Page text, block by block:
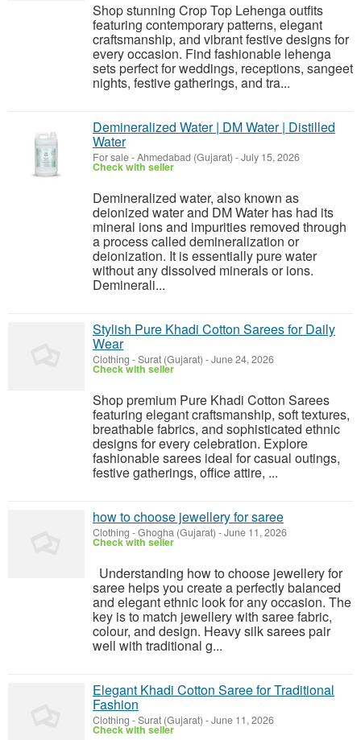
Shop stunning Crop Top Lehenga outfits
featuring contemporary patterns, elegant
craftsmanship, and vibrant festive designs for
every occasion. Find fashionable lehenga
sets perfect for weddings, receptions, sangeet
nights, festive gatherings, and tra...
Demineralized Water | DM Water | Distilled
Water
For sale-Ahmedabad (Gujarat) -July 15, 2026
Check with seller
Demineralized water, also known as
deionized water and DM Water has had its
mineral ions and impurities removed through
a process called demineralization or
deionization. It is essentially pure water
without any dissolved minerals or ions.
Deminerali...
Stylish Pure Khadi Cotton Sarees for Daily
Wear
Clothing -Surat (Gujarat) -June 24, 2026
Check with seller
Shop premium Pure Khadi Cotton Sarees
featuring elegant craftsmanship, soft textures,
breathable fabrics, and sophisticated ethnic
designs for every celebration. Explore
fashionable sarees ideal for casual outings,
festive gatherings, office attire, ...
how to choose jewellery for saree
Clothing -Ghogha (Gujarat) -June 11, 2026
Check with seller
Understanding how to choose jewellery for
saree helps you create a perfectly balanced
and elegant ethnic look for any occasion. The
key is to match jewellery with saree fabric,
colour, and design. Heavy silk sarees pair
well with traditional g...
Elegant Khadi Cotton Saree for Traditional
Fashion
Clothing -Surat (Gujarat) -June 11, 2026
Check with seller